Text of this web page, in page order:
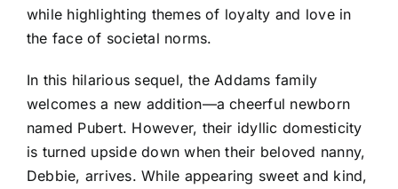
while highlighting themes of loyalty and love in
the face of societal norms.
In this hilarious sequel, the Addams family
welcomes a new addition—a cheerful newborn
named Pubert. However, their idyllic domesticity
is turned upside down when their beloved nanny,
Debbie, arrives. While appearing sweet and kind,